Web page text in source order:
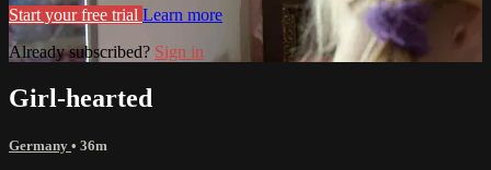
Start your free trial Learn more
Already subscribed? Sign in
Girl-hearted
Germany • 36m